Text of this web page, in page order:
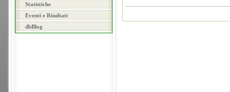
Statistiche
Eventi e Risultati
dbBlog